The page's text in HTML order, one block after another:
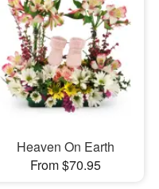
Heaven On Earth
From $70.95